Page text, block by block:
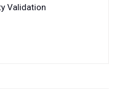
Validation